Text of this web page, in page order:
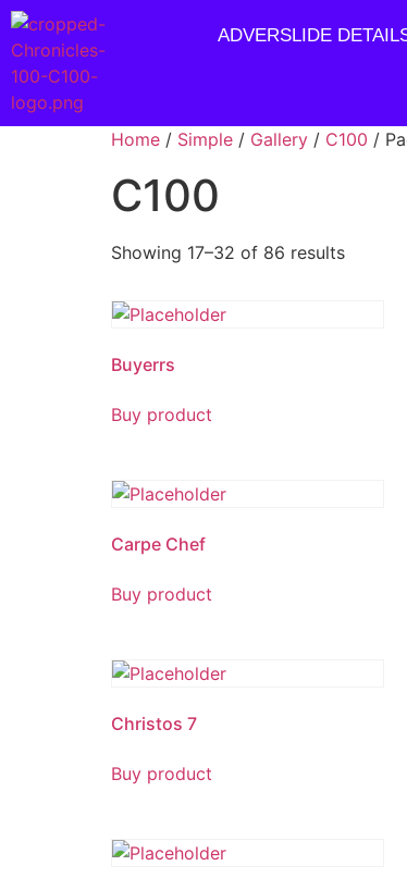
ADVERSLIDE
Home / Simple / Gallery / C100 /
C100
Showing 17–32 of 86 results
Buyerrs
Buy product
Carpe Chef
Buy product
Christos 7
Buy product